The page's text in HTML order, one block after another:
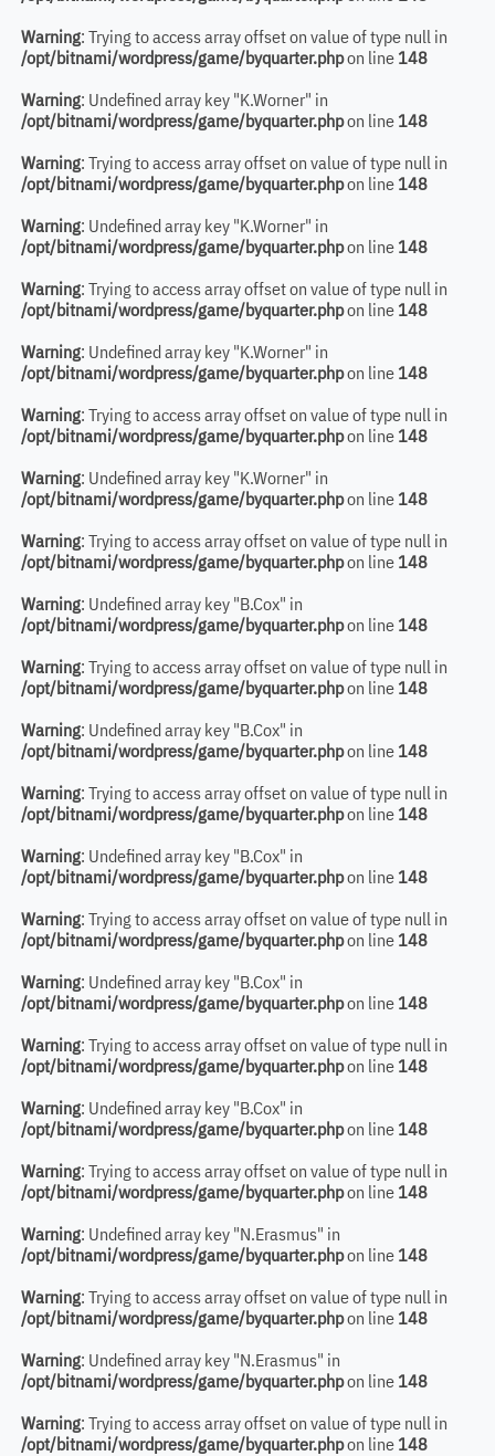
Warning: Trying to access array offset on value of type null in
/opt/bitnami/wordpress/game/byquarter.phpon line 148
Warning: Undefined array key "K.Worner" in
/opt/bitnami/wordpress/game/byquarter.phpon line 148
Warning: Trying to access array offset on value of type null in
/opt/bitnami/wordpress/game/byquarter.phpon line 148
Warning: Undefined array key "K.Worner" in
/opt/bitnami/wordpress/game/byquarter.phpon line 148
Warning: Trying to access array offset on value of type null in
/opt/bitnami/wordpress/game/byquarter.phpon line 148
Warning: Undefined array key "K.Worner" in
/opt/bitnami/wordpress/game/byquarter.phpon line 148
Warning: Trying to access array offset on value of type null in
/opt/bitnami/wordpress/game/byquarter.phpon line 148
Warning: Undefined array key "K.Worner" in
/opt/bitnami/wordpress/game/byquarter.phpon line 148
Warning: Trying to access array offset on value of type null in
/opt/bitnami/wordpress/game/byquarter.phpon line 148
Warning: Undefined array key "B.Cox" in
/opt/bitnami/wordpress/game/byquarter.phpon line 148
Warning: Trying to access array offset on value of type null in
/opt/bitnami/wordpress/game/byquarter.phpon line 148
Warning: Undefined array key "B.Cox" in
/opt/bitnami/wordpress/game/byquarter.phpon line 148
Warning: Trying to access array offset on value of type null in
/opt/bitnami/wordpress/game/byquarter.phpon line 148
Warning: Undefined array key "B.Cox" in
/opt/bitnami/wordpress/game/byquarter.phpon line 148
Warning: Trying to access array offset on value of type null in
/opt/bitnami/wordpress/game/byquarter.phpon line 148
Warning: Undefined array key "B.Cox" in
/opt/bitnami/wordpress/game/byquarter.phpon line 148
Warning: Trying to access array offset on value of type null in
/opt/bitnami/wordpress/game/byquarter.phpon line 148
Warning: Undefined array key "B.Cox" in
/opt/bitnami/wordpress/game/byquarter.phpon line 148
Warning: Trying to access array offset on value of type null in
/opt/bitnami/wordpress/game/byquarter.phpon line 148
Warning: Undefined array key "N.Erasmus" in
/opt/bitnami/wordpress/game/byquarter.phpon line 148
Warning: Trying to access array offset on value of type null in
/opt/bitnami/wordpress/game/byquarter.phpon line 148
Warning: Undefined array key "N.Erasmus" in
/opt/bitnami/wordpress/game/byquarter.phpon line 148
Warning: Trying to access array offset on value of type null in
/opt/bitnami/wordpress/game/byquarter.phpon line 148